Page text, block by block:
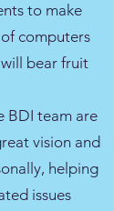
to make
computers
bear fruit
BDI team are
vision and
helping
issues